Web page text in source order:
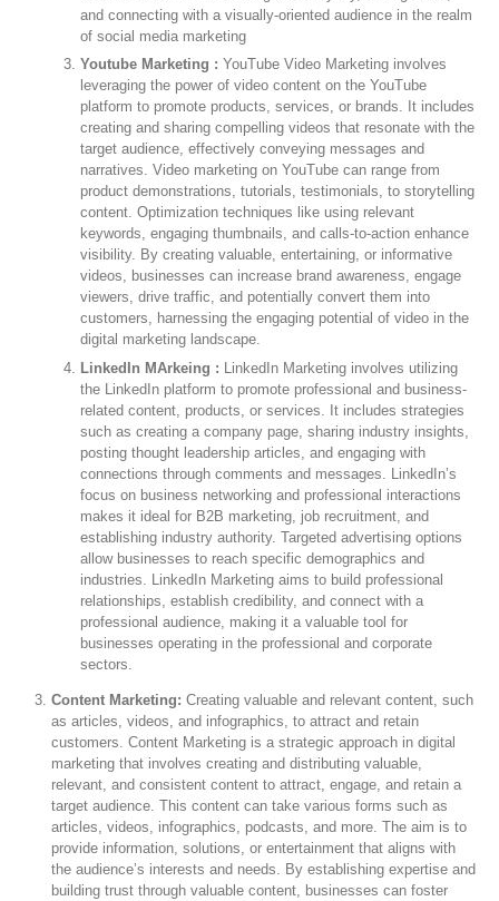
and connecting with a visually-oriented audience in the realm
of social media marketing
Youtube Marketing : YouTube Video Marketing involves
leveraging the power of video content on the YouTube
platform to promote products, services, or brands. It includes
creating and sharing compelling videos that resonate with the
target audience, effectively conveying messages and
narratives. Video marketing on YouTube can range from
product demonstrations, tutorials, testimonials, to storytelling
content. Optimization techniques like using relevant
keywords, engaging thumbnails, and calls-to-action enhance
visibility. By creating valuable, entertaining, or informative
videos, businesses can increase brand awareness, engage
viewers, drive traffic, and potentially convert them into
customers, harnessing the engaging potential of video in the
digital marketing landscape.
LinkedIn MArkeing : LinkedIn Marketing involves utilizing
the LinkedIn platform to promote professional and business-
related content, products, or services. It includes strategies
such as creating a company page, sharing industry insights,
posting thought leadership articles, and engaging with
connections through comments and messages. LinkedIn’s
focus on business networking and professional interactions
makes it ideal for B2B marketing, job recruitment, and
establishing industry authority. Targeted advertising options
allow businesses to reach specific demographics and
industries. LinkedIn Marketing aims to build professional
relationships, establish credibility, and connect with a
professional audience, making it a valuable tool for
businesses operating in the professional and corporate
sectors.
Content Marketing: Creating valuable and relevant content, such
as articles, videos, and infographics, to attract and retain
customers. Content Marketing is a strategic approach in digital
marketing that involves creating and distributing valuable,
relevant, and consistent content to attract, engage, and retain a
target audience. This content can take various forms such as
articles, videos, infographics, podcasts, and more. The aim is to
provide information, solutions, or entertainment that aligns with
the audience’s interests and needs. By establishing expertise and
building trust through valuable content, businesses can foster